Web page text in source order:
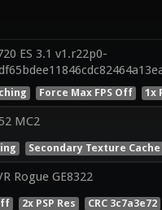
ES 3.1 v1.r22p0-
Force Max FPS Off 1x
MC2
Secondary Texture Cache
Rogue GE8322
2x PSP Res CRC 3c7a3e72